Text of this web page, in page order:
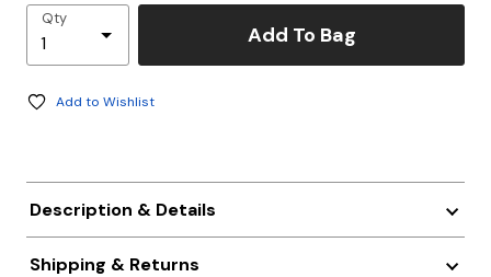
Qty
Add To Bag
Add to Wishlist
Description & Details
Shipping & Returns